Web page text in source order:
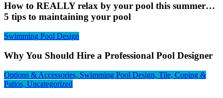
How to REALLY relax by your pool this summer…
5 tips to maintaining your pool
Swimming Pool Design
Why You Should Hire a Professional Pool Designer
Options & Accessories, Swimming Pool Design, Tile, Coping &
Patios, Uncategorized